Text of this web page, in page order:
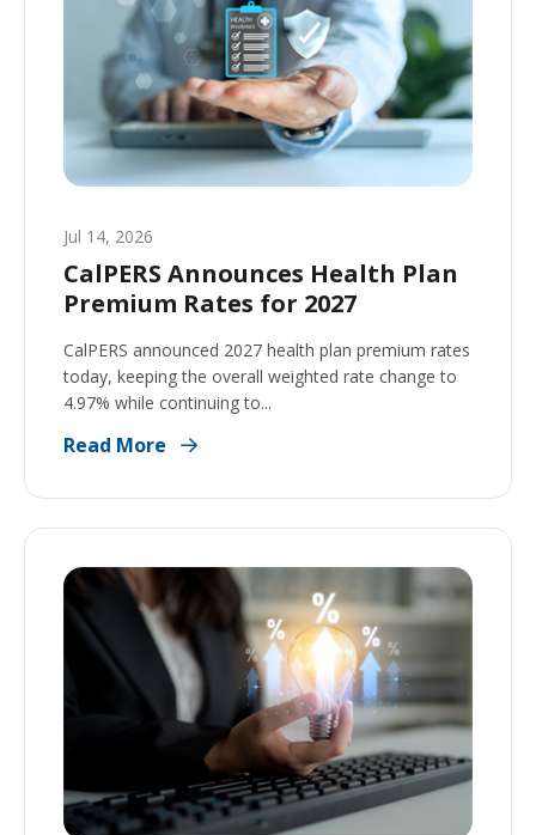
Jul 14, 2026
CalPERS Announces Health Plan
Premium Rates for 2027
CalPERS announced 2027 health plan premium rates
today, keeping the overall weighted rate change to
4.97% while continuing to...
Read More